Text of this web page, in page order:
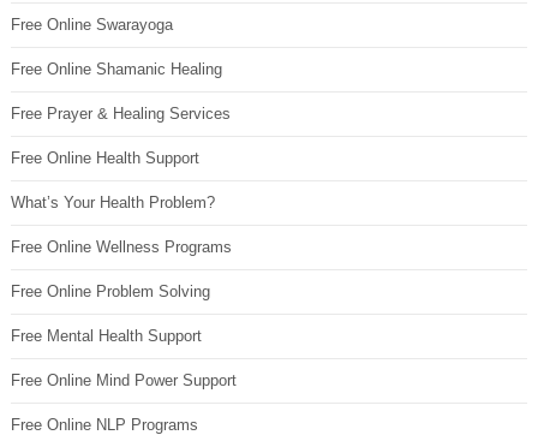
Free Online Swarayoga
Free Online Shamanic Healing
Free Prayer & Healing Services
Free Online Health Support
What’s Your Health Problem?
Free Online Wellness Programs
Free Online Problem Solving
Free Mental Health Support
Free Online Mind Power Support
Free Online NLP Programs